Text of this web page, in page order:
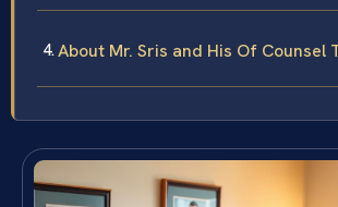
About Mr. Sris and His Of Counsel